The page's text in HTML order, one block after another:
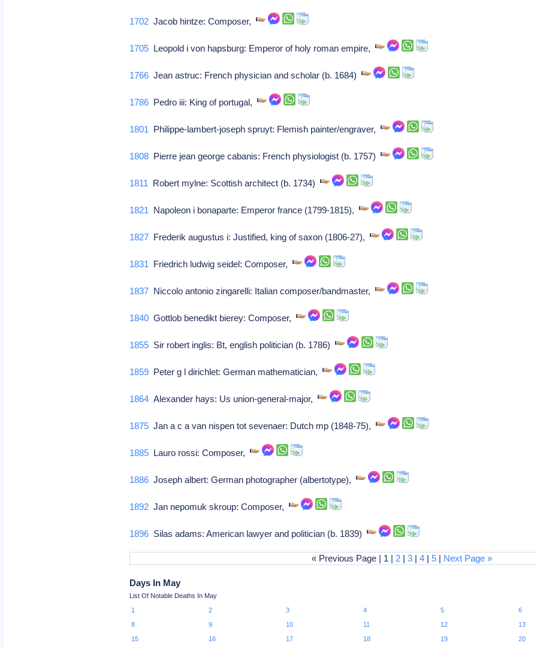
1702 Jacob hintze: Composer,
1705 Leopold i von hapsburg: Emperor of holy roman empire,
1766 Jean astruc: French physician and scholar (b. 1684)
1786 Pedro iii: King of portugal,
1801 Philippe-lambert-joseph spruyt: Flemish painter/engraver,
1808 Pierre jean george cabanis: French physiologist (b. 1757)
1811 Robert mylne: Scottish architect (b. 1734)
1821 Napoleon i bonaparte: Emperor france (1799-1815),
1827 Frederik augustus i: Justified, king of saxon (1806-27),
1831 Friedrich ludwig seidel: Composer,
1837 Niccolo antonio zingarelli: Italian composer/bandmaster,
1840 Gottlob benedikt bierey: Composer,
1855 Sir robert inglis: Bt, english politician (b. 1786)
1859 Peter g l dirichlet: German mathematician,
1864 Alexander hays: Us union-general-major,
1875 Jan a c a van nispen tot sevenaer: Dutch mp (1848-75),
1885 Lauro rossi: Composer,
1886 Joseph albert: German photographer (albertotype),
1892 Jan nepomuk skroup: Composer,
1896 Silas adams: American lawyer and politician (b. 1839)
« Previous Page | 1 | 2 |3 |4 |5 | Next Page »
Days In May
List Of Notable Deaths In May
1
2 3 4 5 6
8
9 10 11 12 13
15
16 17 18 19 20